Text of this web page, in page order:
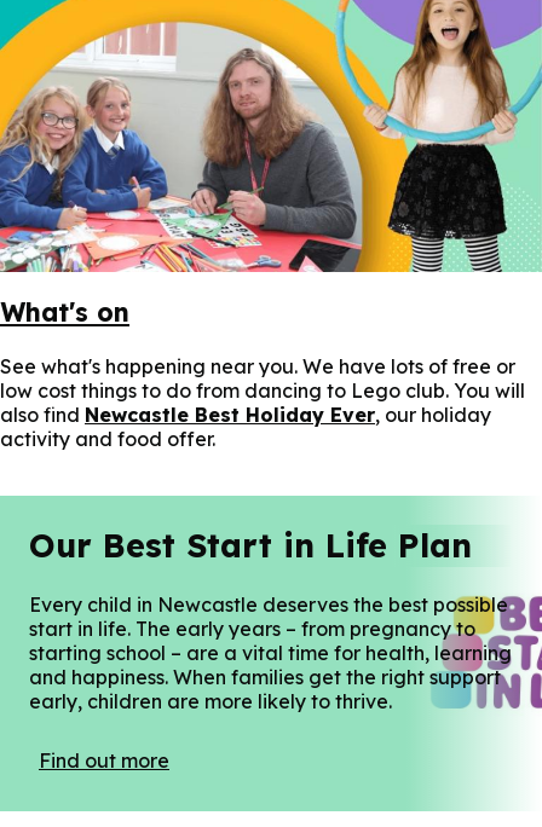
What's on
See what's happening near you. We have lots of free or
low cost things to do from dancing to Lego club. You will
also find Newcastle Best Holiday Ever, our holiday
activity and food offer.
Our Best Start in Life Plan
Every child in Newcastle deserves the best possible
start in life. The early years – from pregnancy to
starting school – are a vital time for health, learning
and happiness. When families get the right support
early, children are more likely to thrive.
Find out more